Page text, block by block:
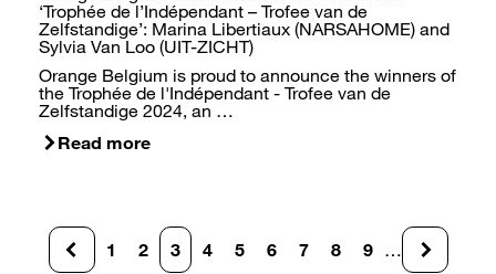
‘Trophée de l’Indépendant – Trofee van de
Zelfstandige’: Marina Libertiaux (NARSAHOME) and
Sylvia Van Loo (UIT-ZICHT)
Orange Belgium is proud to announce the winners of
the Trophée de l'Indépendant - Trofee van de
Zelfstandige 2024, an …
Read more
Pagination
Page
1 Page
2
Current
3 Page
4 Page
5 Page
6 Page
7 Page
8 Page
9 …